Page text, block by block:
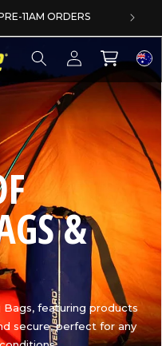
11AM ORDERS
Log
in
Cart
&
featuring products
secure, perfect for any